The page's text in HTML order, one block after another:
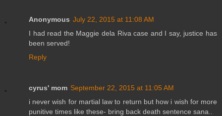
Anonymous July 22, 2015 at 11:08 AM
I had read the Maggie dela Riva case and I say, justice has
been served!
Reply
cyrus' mom September 22, 2015 at 11:05 AM
i never wish for martial law to return but how i wish for more
punitive times like these- bring back death sentence sana..